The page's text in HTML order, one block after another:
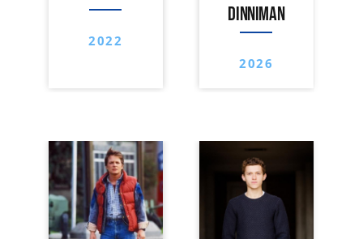
2022
DINNIMAN
2026